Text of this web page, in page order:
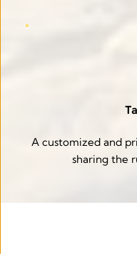
A customized and
sharing the